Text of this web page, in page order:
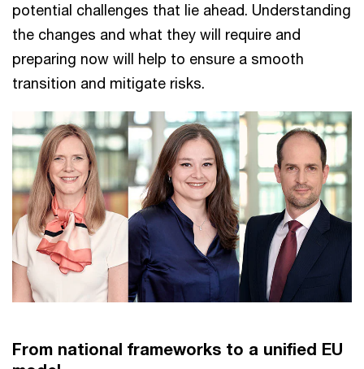
potential challenges that lie ahead. Understanding
the changes and what they will require and
preparing now will help to ensure a smooth
transition and mitigate risks.
From national frameworks to a unified EU